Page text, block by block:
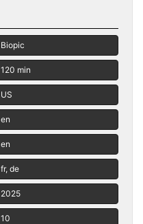
Biopic
120 min
US
en
en
fr, de
2025
10